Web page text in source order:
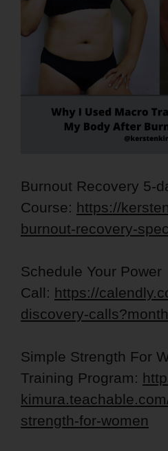
Burnout Recovery 5-
Course: https://
burnout-recovery-
Schedule Your Power
Call: https://
discovery-
Simple Strength For
Training Program:
strength-for-women